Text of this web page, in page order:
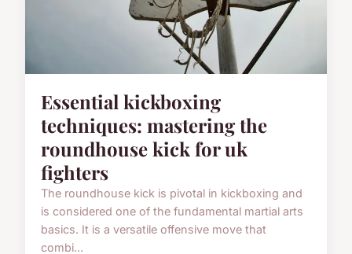
Essential kickboxing
techniques: mastering the
roundhouse kick for uk
fighters
The roundhouse kick is pivotal in kickboxing and
is considered one of the fundamental martial arts
basics. It is a versatile offensive move that
combi...